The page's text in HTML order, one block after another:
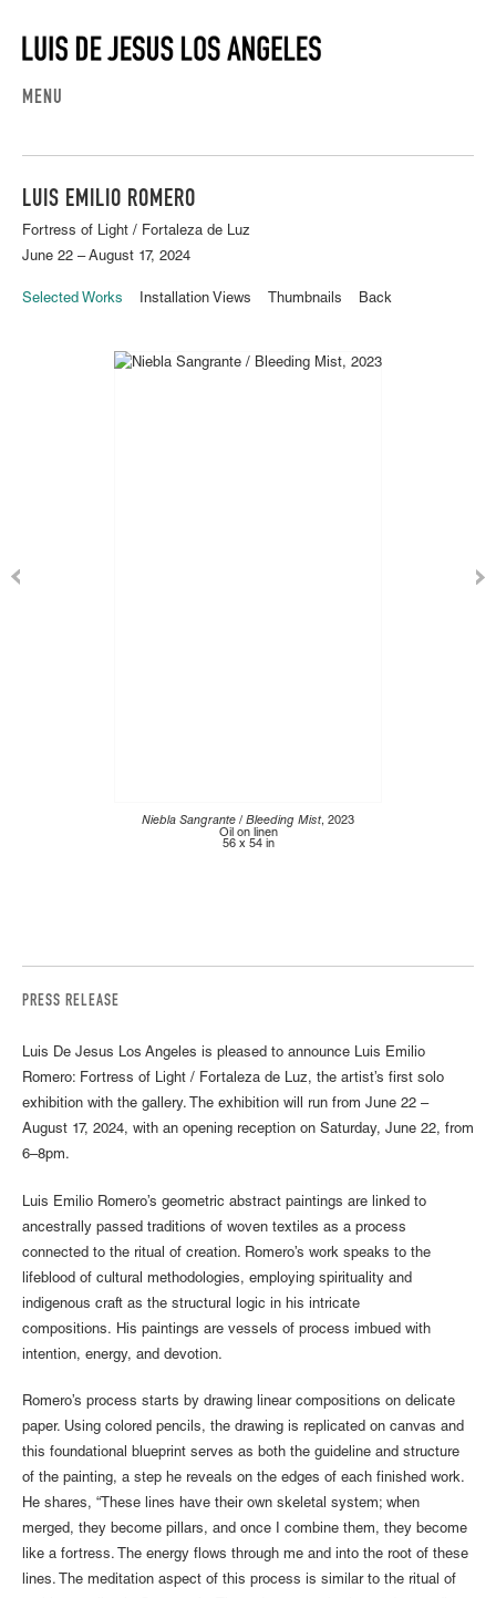
MENU
LUIS EMILIO ROMERO
Fortress of Light / Fortaleza de Luz
June 22 – August 17, 2024
Selected Works Installation Views Thumbnails Back
Niebla Sangrante / Bleeding Mist, 2023
Oil on linen
56 x 54 in
PRESS RELEASE
Luis De Jesus Los Angeles is pleased to announce Luis Emilio
Romero: Fortress of Light / Fortaleza de Luz, the artist’s first solo
exhibition with the gallery. The exhibition will run from June 22 –
August 17, 2024, with an opening reception on Saturday, June 22, from
6–8pm.
Luis Emilio Romero’s geometric abstract paintings are linked to
ancestrally passed traditions of woven textiles as a process
connected to the ritual of creation. Romero’s work speaks to the
lifeblood of cultural methodologies, employing spirituality and
indigenous craft as the structural logic in his intricate
compositions. His paintings are vessels of process imbued with
intention, energy, and devotion.
Romero’s process starts by drawing linear compositions on delicate
paper. Using colored pencils, the drawing is replicated on canvas and
this foundational blueprint serves as both the guideline and structure
of the painting, a step he reveals on the edges of each finished work.
He shares, “These lines have their own skeletal system; when
merged, they become pillars, and once I combine them, they become
like a fortress. The energy flows through me and into the root of these
lines. The meditation aspect of this process is similar to the ritual of